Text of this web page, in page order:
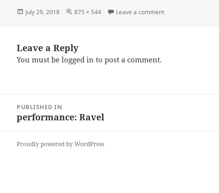
Posted
July 29, 2018
Full
875 × 544 Leave a commenton Dancers close
Leave a Reply
You must belogged in to post a comment.
navigation
PUBLISHED IN
performance: Ravel
Proudly powered by WordPress